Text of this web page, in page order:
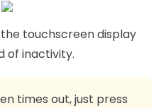
touchscreen display
of inactivity.
times out, just press